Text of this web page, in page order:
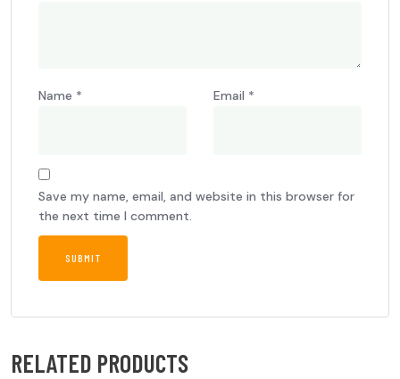
Name * Email *
Save my name, email, and website in this browser for
the next time I comment.
RELATED PRODUCTS